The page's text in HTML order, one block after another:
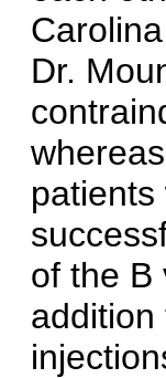
Dr.
of the B
addition